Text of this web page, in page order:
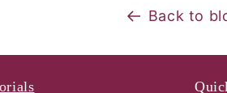
Back to